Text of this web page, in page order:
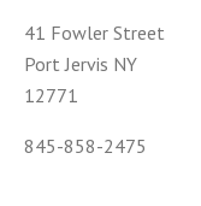
41 Fowler Street
Port Jervis NY
12771
845-858-2475